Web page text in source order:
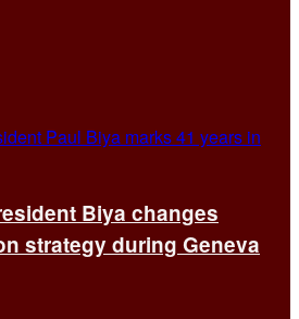
Biya changes
strategy during Geneva